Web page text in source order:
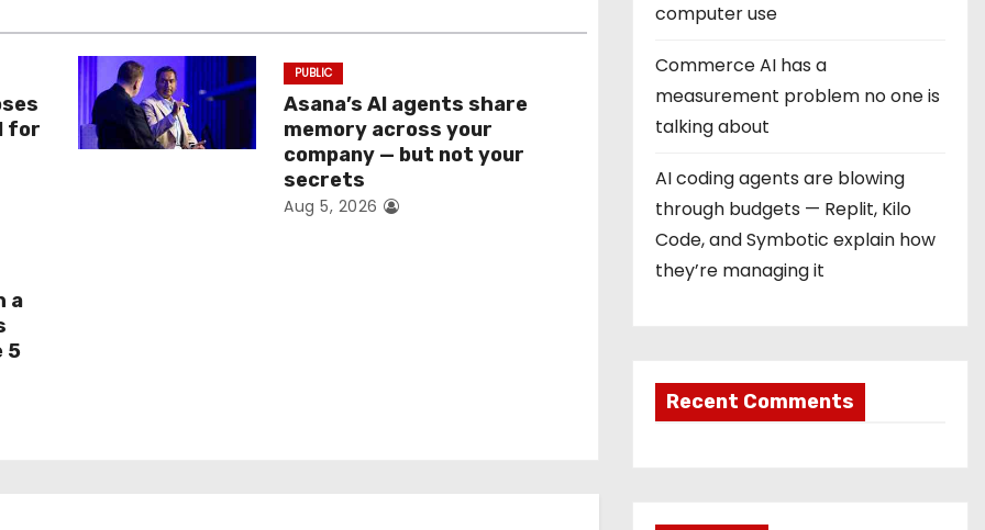
for
PUBLIC
Asana’s AI agents share
memory across your
company — but not your
secrets
Aug 5, 2026
a
5
computer use
Commerce AI has a
measurement problem no one is
talking about
AI coding agents are blowing
through budgets — Replit, Kilo
Code, and Symbotic explain how
they’re managing it
Recent Comments